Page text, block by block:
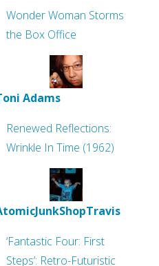
Wonder Woman Storms
the Box Office
Adams
Renewed Reflections:
Wrinkle In Time (1962)
‘Fantastic Four: First
Steps’: Retro-Futuristic